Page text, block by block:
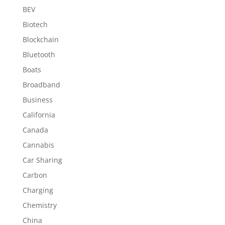
BEV
Biotech
Blockchain
Bluetooth
Boats
Broadband
Business
California
Canada
Cannabis
Car Sharing
Carbon
Charging
Chemistry
China